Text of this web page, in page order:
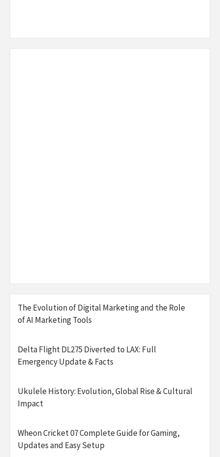
The Evolution of Digital Marketing and the Role
of AI Marketing Tools
Delta Flight DL275 Diverted to LAX: Full
Emergency Update & Facts
Ukulele History: Evolution, Global Rise & Cultural
Impact
Wheon Cricket 07 Complete Guide for Gaming,
Updates and Easy Setup